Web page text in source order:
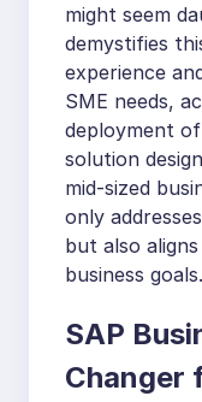
might seem
demystifies
experience
SME needs,
deployment of
solution
mid-sized
only
but also
business goals.
SAP
Changer